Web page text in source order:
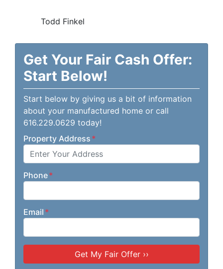
Todd Finkel
Get Your Fair Cash Offer:
Start Below!
Start below by giving us a bit of information
about your manufactured home or call
616.229.0629 today!
Property Address *
Phone*
Email *